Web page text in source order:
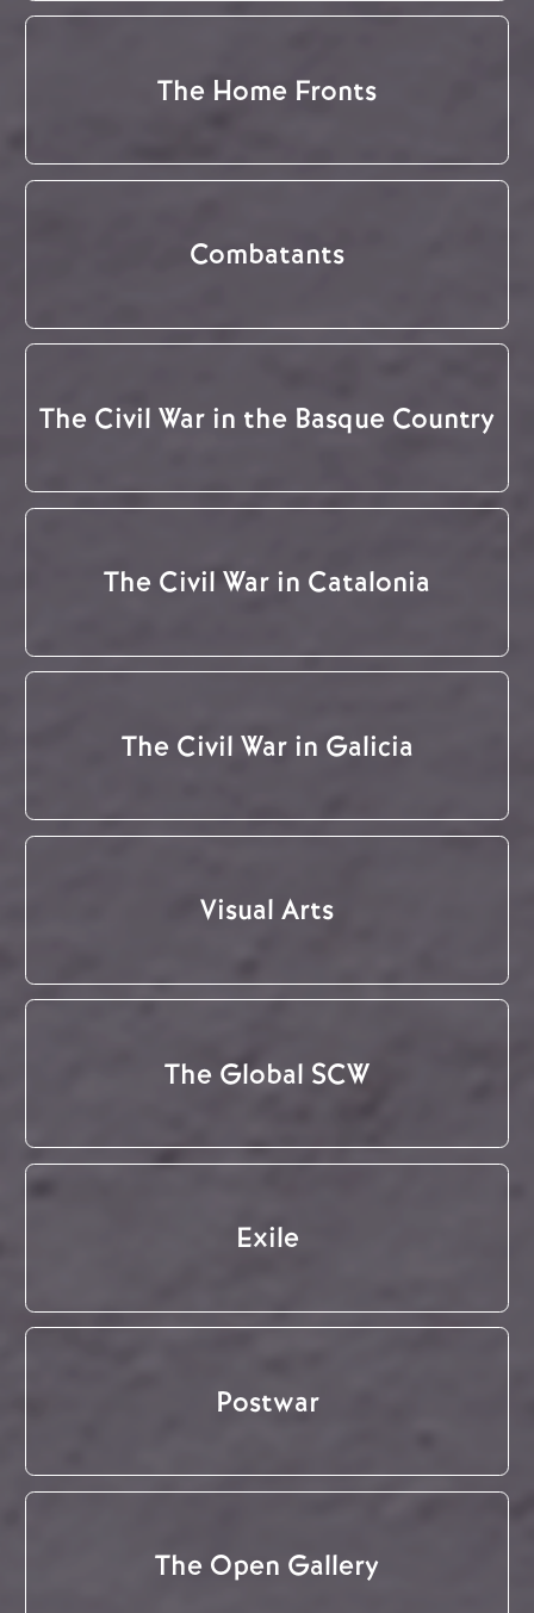
The Home Fronts
Combatants
The Civil War in the Basque Country
The Civil War in Catalonia
The Civil War in Galicia
Visual Arts
The Global SCW
Exile
Postwar
The Open Gallery